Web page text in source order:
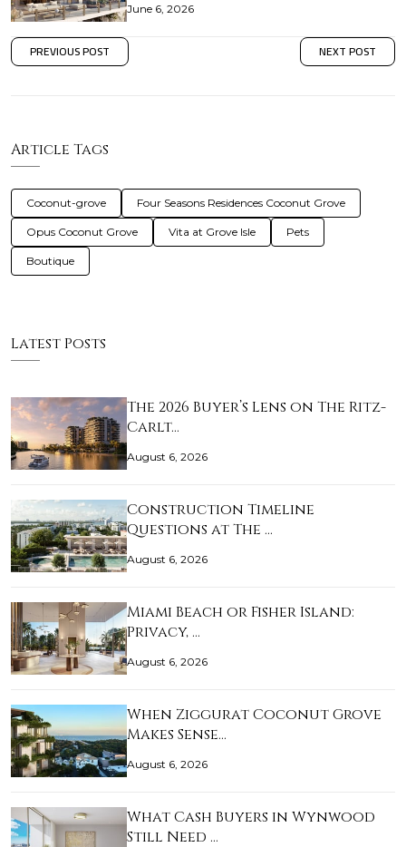
June 6, 2026
PREVIOUS POST NEXT POST
Article Tags
Coconut-grove Four Seasons Residences Coconut Grove
Opus Coconut Grove Vita at Grove Isle Pets
Boutique
Latest Posts
The 2026 Buyer’s Lens on The Ritz-
Carlt…
August 6, 2026
Construction Timeline
Questions at The …
August 6, 2026
Miami Beach or Fisher Island:
Privacy, …
August 6, 2026
When Ziggurat Coconut Grove
Makes Sense…
August 6, 2026
What Cash Buyers in Wynwood
Still Need …